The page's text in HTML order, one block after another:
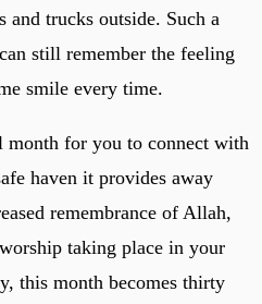
and trucks outside. Such a
still remember the feeling
smile every time.
month for you to connect with
haven it provides away
remembrance of Allah,
taking place in your
this month becomes thirty